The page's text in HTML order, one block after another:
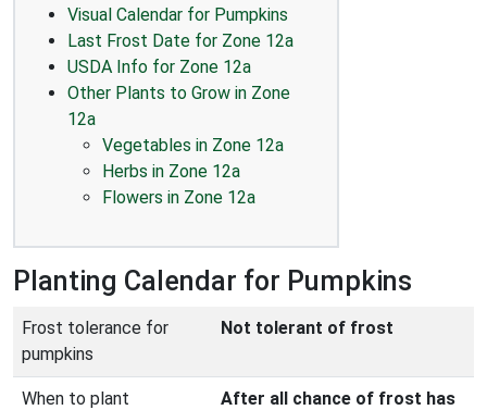
Visual Calendar for Pumpkins
Last Frost Date for Zone 12a
USDA Info for Zone 12a
Other Plants to Grow in Zone
12a
Vegetables in Zone 12a
Herbs in Zone 12a
Flowers in Zone 12a
Planting Calendar for Pumpkins
Frost tolerance for
pumpkins
Not tolerant of frost
When to plant
After all chance of frost has